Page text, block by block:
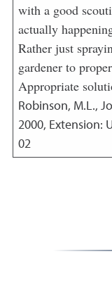
with a good
actually
Rather just
gardener to
Appropriate
Robinson, M.L.,
2000, Extension:
02